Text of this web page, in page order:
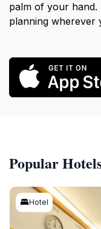
palm of your hand.
planning wherever
Popular
Hotel